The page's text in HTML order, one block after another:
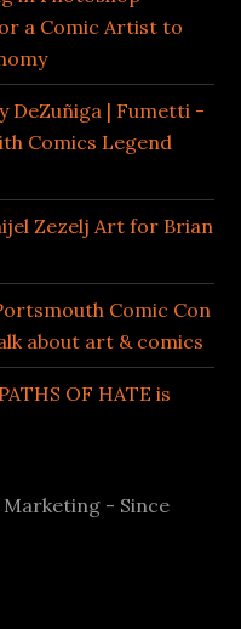
a Comic Artist to
DeZuñiga | Fumetti -
Comics Legend
Zezelj Art for Brian
Comic Con
about art & comics
OF HATE is
- Since